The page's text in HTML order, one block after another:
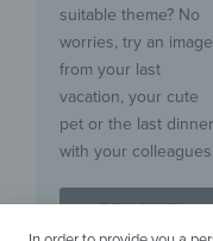
suitable theme? No
worries, try an image
from your last
vacation, your cute
pet or the last dinner
with your colleagues.
DESIGN IT